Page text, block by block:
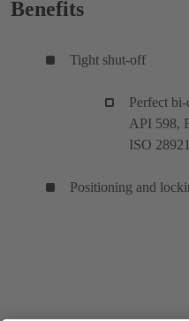
Benefits
Tight shut-off
Perfect
API 598,
ISO
Positioning and